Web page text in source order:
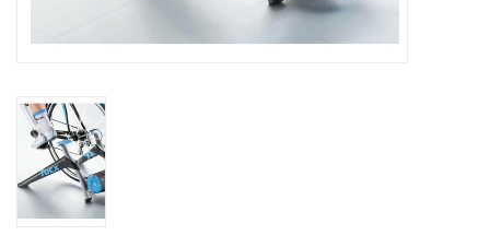
Our Custom Services
Bicycle Repair Services